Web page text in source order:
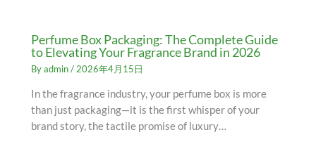
Perfume Box Packaging: The Complete Guide
to Elevating Your Fragrance Brand in 2026
Byadmin/2026年4月15日
In the fragrance industry, your perfume box is more
than just packaging—it is the first whisper of your
brand story, the tactile promise of luxury…